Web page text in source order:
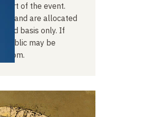
of the event.
and are allocated
basis only. If
public may be
room.